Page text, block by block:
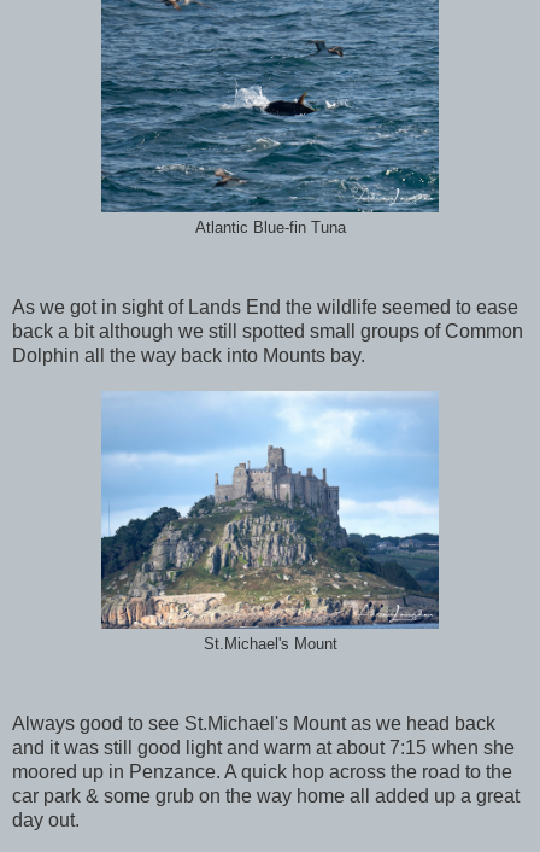
Atlantic Blue-fin Tuna
As we got in sight of Lands End the wildlife seemed to ease
back a bit although we still spotted small groups of Common
Dolphin all the way back into Mounts bay.
St.Michael's Mount
Always good to see St.Michael's Mount as we head back
and it was still good light and warm at about 7:15 when she
moored up in Penzance. A quick hop across the road to the
car park & some grub on the way home all added up a great
day out.